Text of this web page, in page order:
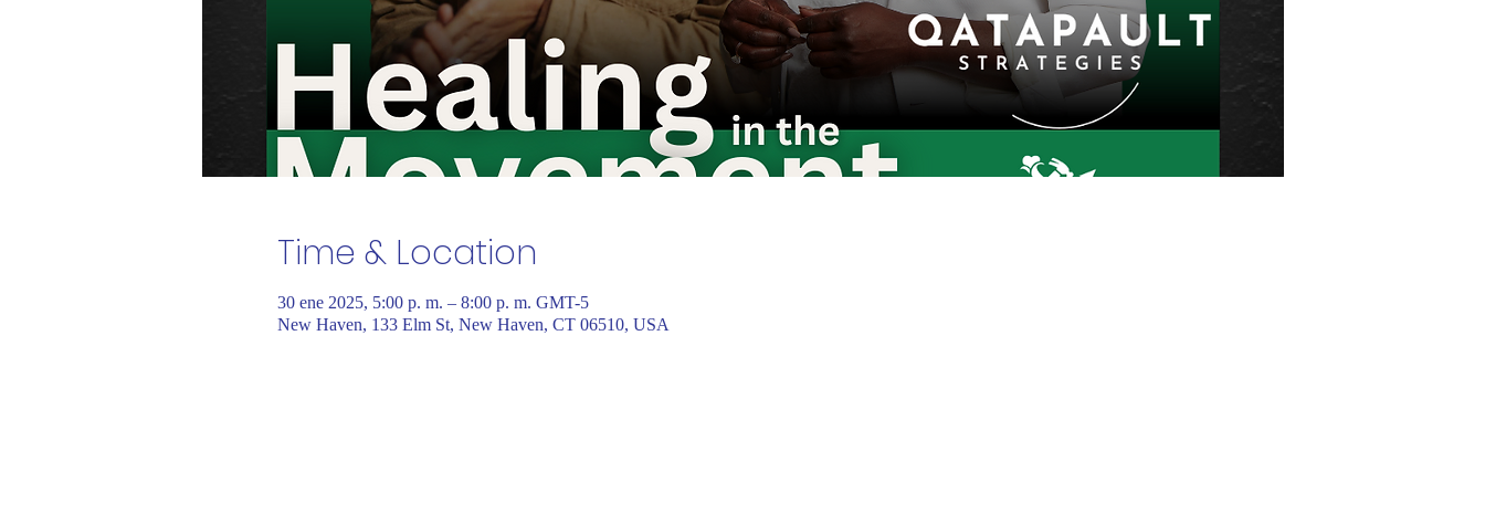
Time & Location
30 ene 2025, 5:00 p. m. – 8:00 p. m. GMT-5
New Haven, 133 Elm St, New Haven, CT 06510, USA